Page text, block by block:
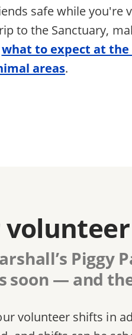
safe while you're
to the Sanctuary,
what to expect at the
areas.
Piggy
soon — and
volunteer shifts in